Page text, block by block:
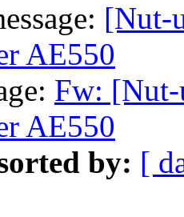
[Nut-
AE550
Fw: [Nut-
AE550
by: [